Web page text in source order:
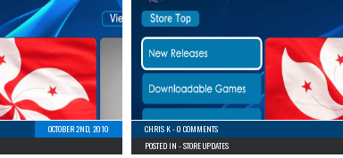
OCTOBER 2ND, 2010
CHRIS K-0 COMMENTS
POSTED IN -STORE UPDATES